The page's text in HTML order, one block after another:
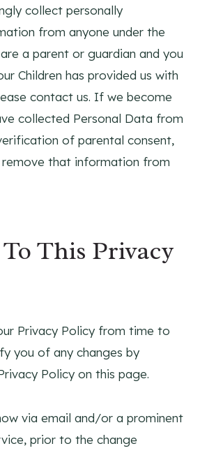
collect personally
from anyone under the
a parent or guardian and you
Children has provided us with
contact us. If we become
collected Personal Data from
of parental consent,
that information from
To This Privacy
Privacy Policy from time to
you of any changes by
Policy on this page.
via email and/or a prominent
prior to the change